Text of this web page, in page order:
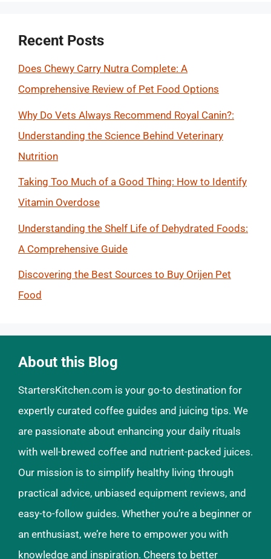
Recent Posts
Does Chewy Carry Nutra Complete: A
Comprehensive Review of Pet Food Options
Why Do Vets Always Recommend Royal Canin?:
Understanding the Science Behind Veterinary
Nutrition
Taking Too Much of a Good Thing: How to Identify
Vitamin Overdose
Understanding the Shelf Life of Dehydrated Foods:
A Comprehensive Guide
Discovering the Best Sources to Buy Orijen Pet
Food
About this Blog
StartersKitchen.com is your go-to destination for
expertly curated coffee guides and juicing tips. We
are passionate about enhancing your daily rituals
with well-brewed coffee and nutrient-packed juices.
Our mission is to simplify healthy living through
practical advice, unbiased equipment reviews, and
easy-to-follow guides. Whether you’re a beginner or
an enthusiast, we’re here to empower you with
knowledge and inspiration. Cheers to better